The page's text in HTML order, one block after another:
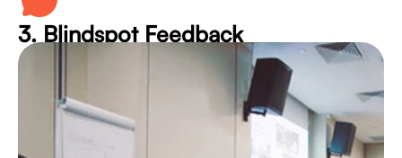
3. Blindspot Feedback